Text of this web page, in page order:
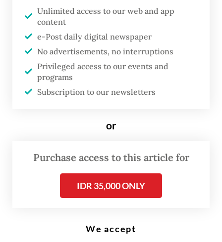
contributors in the regions where they
were researching, regions that generally fall
under what is now called the Global South.
FROM THE WEEKENDER
Unlimited access to our web and app
content
e-Post daily digital newspaper
No advertisements, no interruptions
Privileged access to our events and
programs
Subscription to our newsletters
or
Purchase access to this article for
IDR 35,000 ONLY
We accept